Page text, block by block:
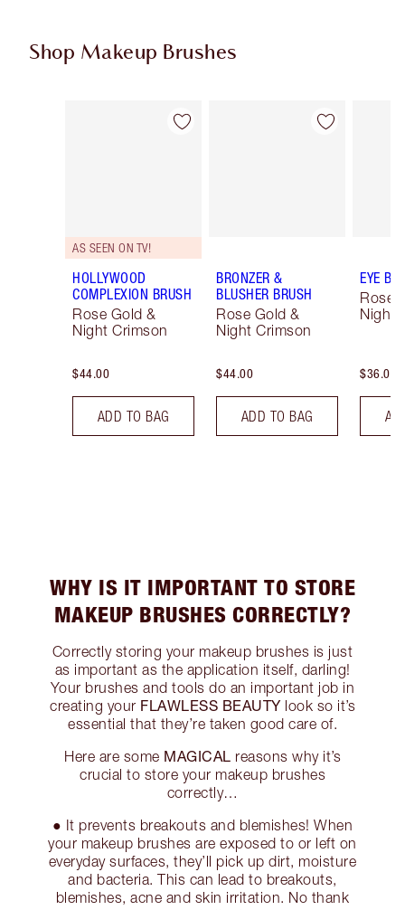
Shop Makeup Brushes
Item 1 of 14
AS SEEN ON TV!
HOLLYWOOD
COMPLEXION BRUSH
Rose Gold &
Night Crimson
$44.00
ADD TO BAG
Item 2 of 14
BRONZER &
BLUSHER BRUSH
Rose Gold &
Night Crimson
$44.00
ADD TO BAG
EYE
Rose
Night
$36.00
WHY IS IT IMPORTANT TO STORE
MAKEUP BRUSHES CORRECTLY?
Correctly storing your makeup brushes is just
as important as the application itself, darling!
Your brushes and tools do an important job in
creating your FLAWLESS BEAUTY look so it’s
essential that they’re taken good care of.
Here are some MAGICAL reasons why it’s
crucial to store your makeup brushes
correctly…
● It prevents breakouts and blemishes! When
your makeup brushes are exposed to or left on
everyday surfaces, they’ll pick up dirt, moisture
and bacteria. This can lead to breakouts,
blemishes, acne and skin irritation. No thank